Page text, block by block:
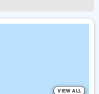
VIEW ALL